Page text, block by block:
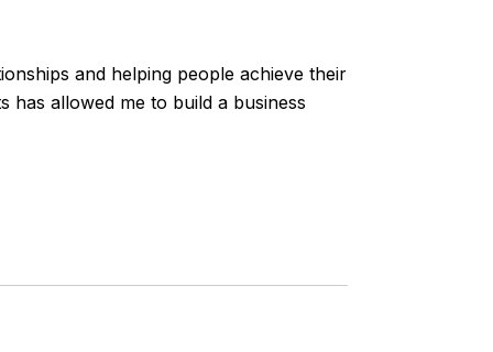
and helping people achieve their
has allowed me to build a business